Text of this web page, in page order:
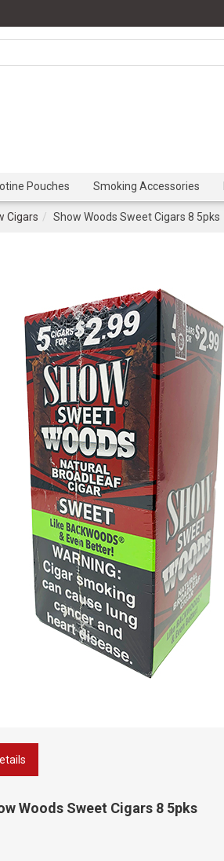
Pouches Smoking Accessories
Cigars Show Woods Sweet Cigars 8 5pks
Woods Sweet Cigars 8 5pks